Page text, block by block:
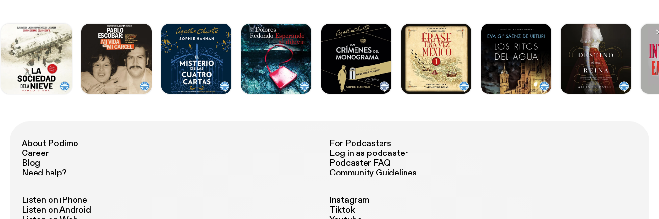
About Podimo
Career
Blog
Need help?
For Podcasters
Log in as podcaster
Podcaster FAQ
Community Guidelines
Listen on iPhone
Listen on Android
Instagram
Tiktok